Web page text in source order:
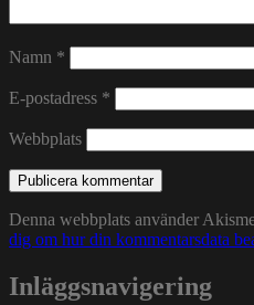
Namn *
E-postadress *
Webbplats
Denna webbplats använder
dig om hur din kommentarsdata
Inläggsnavigering